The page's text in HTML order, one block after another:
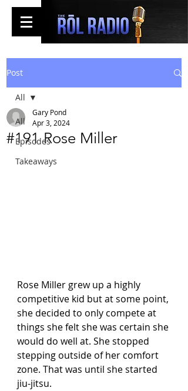
Post
All
Episodes
Takeaways
All
#191 Rose Miller
Gary Pond
Apr 3, 2024
Rose Miller grew up a highly
competitive kid but at some point,
she decided to only compete at
things she felt she was certain she
would do well at. She stopped
stepping outside of her comfort
zone. That was until she started
jiu-jitsu.